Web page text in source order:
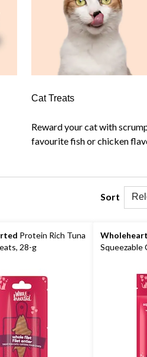
Cat Treats
Reward your cat with
favourite fish or chicken
Sort
Protein Rich Tuna
28-g
Squeezable